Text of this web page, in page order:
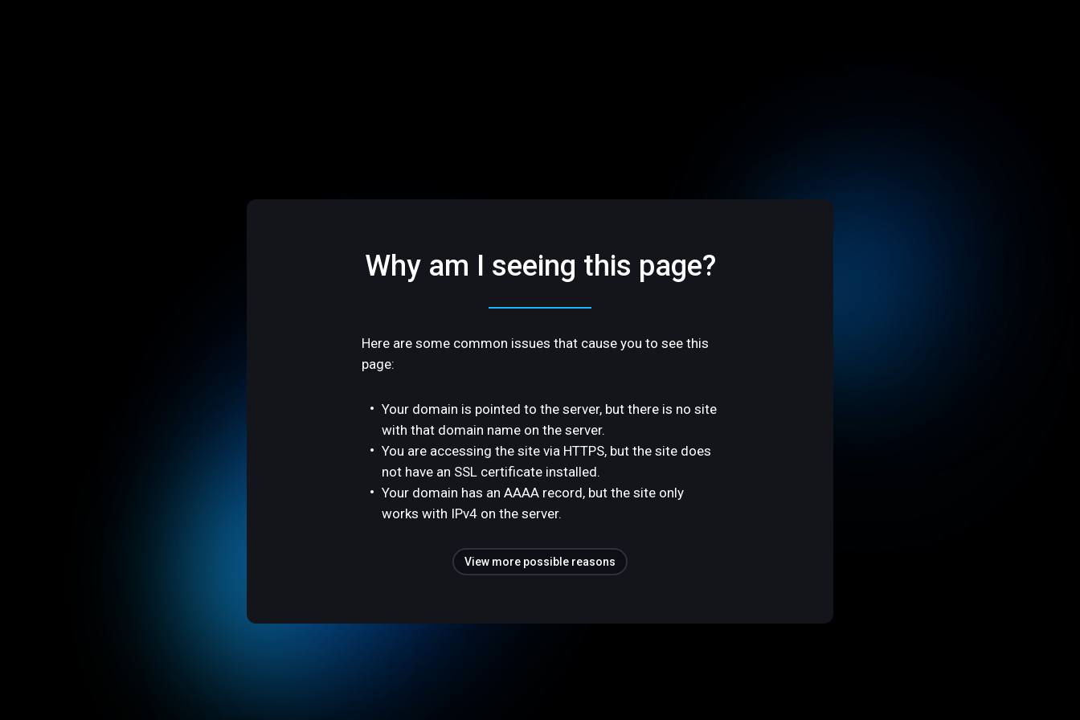
Why am I seeing this page?
Here are some common issues that cause you to see this
page:
Your domain is pointed to the server, but there is no site
with that domain name on the server.
You are accessing the site via HTTPS, but the site does
not have an SSL certificate installed.
Your domain has an AAAA record, but the site only
works with IPv4 on the server.
View more possible reasons